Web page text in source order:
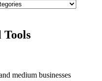
medium businesses